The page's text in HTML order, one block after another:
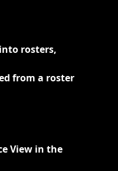
rosters,
from a roster
View in the